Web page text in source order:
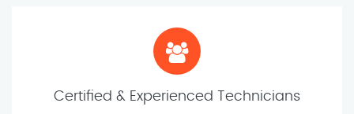
Certified & Experienced Technicians